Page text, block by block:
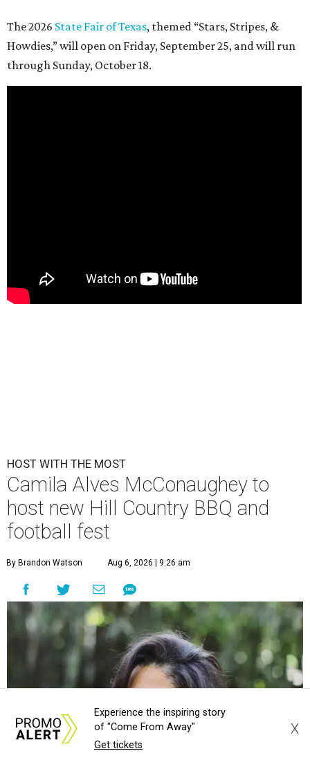
The 2026 State Fair of Texas, themed “Stars, Stripes, &
Howdies,” will open on Friday, September 25, and will run
through Sunday, October 18.
HOST WITH THE MOST
Camila Alves McConaughey to
host new Hill Country BBQ and
football fest
By Brandon Watson Aug 6, 2026 | 9:26 am
Experience the inspiring story
of "Come From Away"
Get tickets
X